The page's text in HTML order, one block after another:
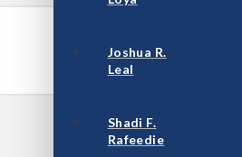
Joshua R.
Leal
Shadi F.
Rafeedie